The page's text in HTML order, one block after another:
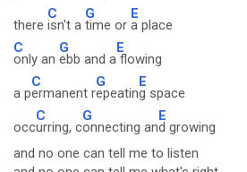
there
C
isn't a
G
time or
E
a place
C
only an
G
ebb and a
E
flowing
a p
C
ermanent r
G
epeatin
E
g space
occ
C
urring, c
G
onnecting an
E
d growing
and no one can tell me to listen